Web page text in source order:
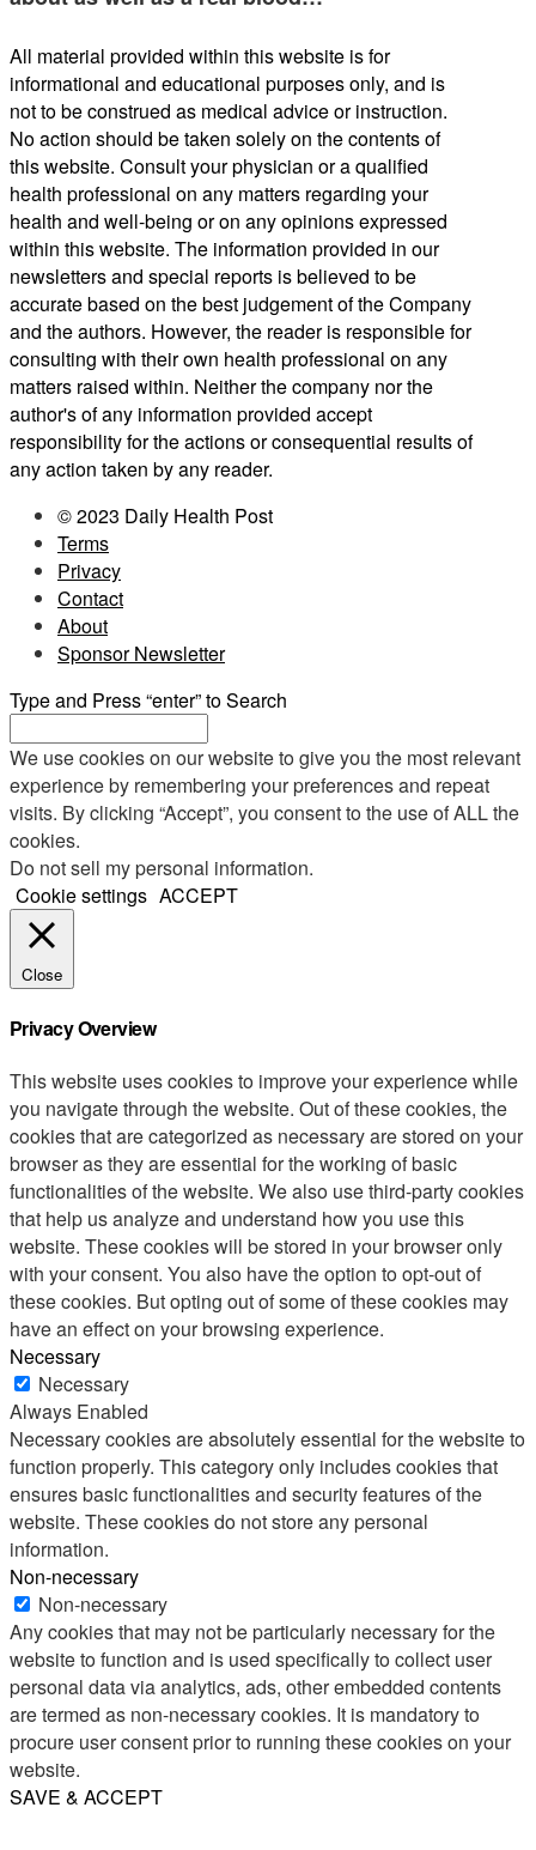
All material provided within this website is for
informational and educational purposes only, and is
not to be construed as medical advice or instruction.
No action should be taken solely on the contents of
this website. Consult your physician or a qualified
health professional on any matters regarding your
health and well-being or on any opinions expressed
within this website. The information provided in our
newsletters and special reports is believed to be
accurate based on the best judgement of the Company
and the authors. However, the reader is responsible for
consulting with their own health professional on any
matters raised within. Neither the company nor the
author's of any information provided accept
responsibility for the actions or consequential results of
any action taken by any reader.
© 2023 Daily Health Post
Terms
Privacy
Contact
About
Sponsor Newsletter
Type and Press “enter” to Search
We use cookies on our website to give you the most relevant
experience by remembering your preferences and repeat
visits. By clicking “Accept”, you consent to the use of ALL the
cookies.
Do not sell my personal information.
Cookie settings ACCEPT
Close
Privacy Overview
This website uses cookies to improve your experience while
you navigate through the website. Out of these cookies, the
cookies that are categorized as necessary are stored on your
browser as they are essential for the working of basic
functionalities of the website. We also use third-party cookies
that help us analyze and understand how you use this
website. These cookies will be stored in your browser only
with your consent. You also have the option to opt-out of
these cookies. But opting out of some of these cookies may
have an effect on your browsing experience.
Necessary
Necessary
Always Enabled
Necessary cookies are absolutely essential for the website to
function properly. This category only includes cookies that
ensures basic functionalities and security features of the
website. These cookies do not store any personal
information.
Non-necessary
Non-necessary
Any cookies that may not be particularly necessary for the
website to function and is used specifically to collect user
personal data via analytics, ads, other embedded contents
are termed as non-necessary cookies. It is mandatory to
procure user consent prior to running these cookies on your
website.
SAVE & ACCEPT